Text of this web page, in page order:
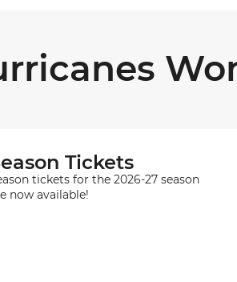
Tickets
tickets for the 2026-27 season
now available!